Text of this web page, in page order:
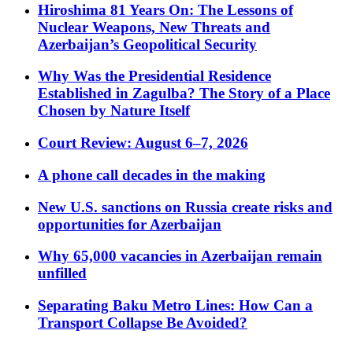
Hiroshima 81 Years On: The Lessons of
Nuclear Weapons, New Threats and
Azerbaijan’s Geopolitical Security
Why Was the Presidential Residence
Established in Zagulba? The Story of a Place
Chosen by Nature Itself
Court Review: August 6–7, 2026
A phone call decades in the making
New U.S. sanctions on Russia create risks and
opportunities for Azerbaijan
Why 65,000 vacancies in Azerbaijan remain
unfilled
Separating Baku Metro Lines: How Can a
Transport Collapse Be Avoided?